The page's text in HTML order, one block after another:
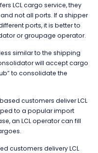
LCL cargo service, they
not all ports. If a shipper
ports, it is better to
or groupage operator.
similar to the shipping
will accept cargo
to consolidate the
customers deliver LCL
to a popular import
an LCL operator can fill
customers delivery LCL